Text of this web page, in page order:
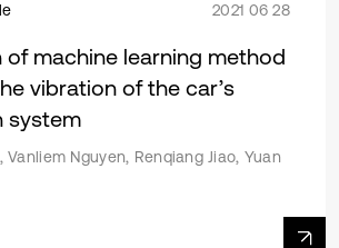
2021 06 28
machine learning method
vibration of the car’s
system
Vanliem Nguyen, Renqiang Jiao, Yuan